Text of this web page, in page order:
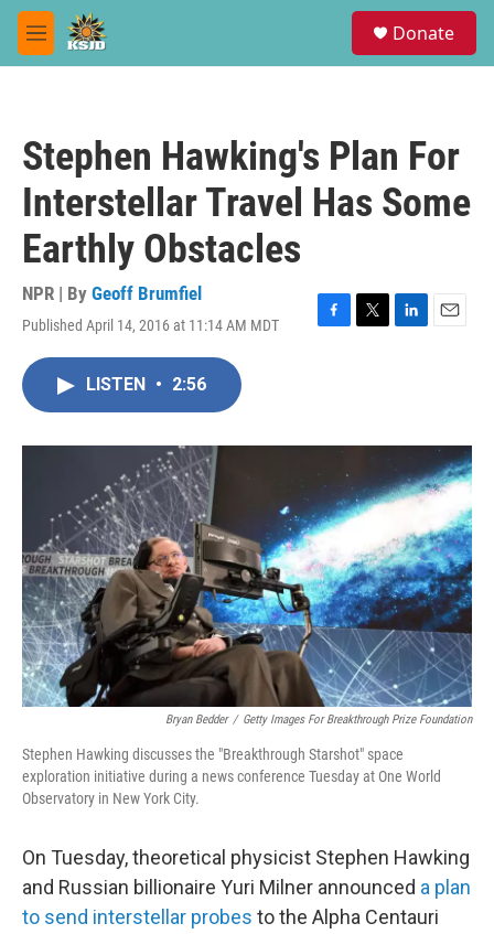
Skip to main content
M
e
Donate
Stephen Hawking's Plan For
Interstellar Travel Has Some
Earthly Obstacles
NPR | By Geoff Brumfiel
Published April 14, 2016 at 11:14 AM MDT
F
o
T
r
L
I
n
E
LISTEN • 2:56
Bryan Bedder / Getty Images For Breakthrough Prize Foundation
Stephen Hawking discusses the "Breakthrough Starshot" space
exploration initiative during a news conference Tuesday at One World
Observatory in New York City.
On Tuesday, theoretical physicist Stephen Hawking
and Russian billionaire Yuri Milner announced a plan
to send interstellar probes to the Alpha Centauri